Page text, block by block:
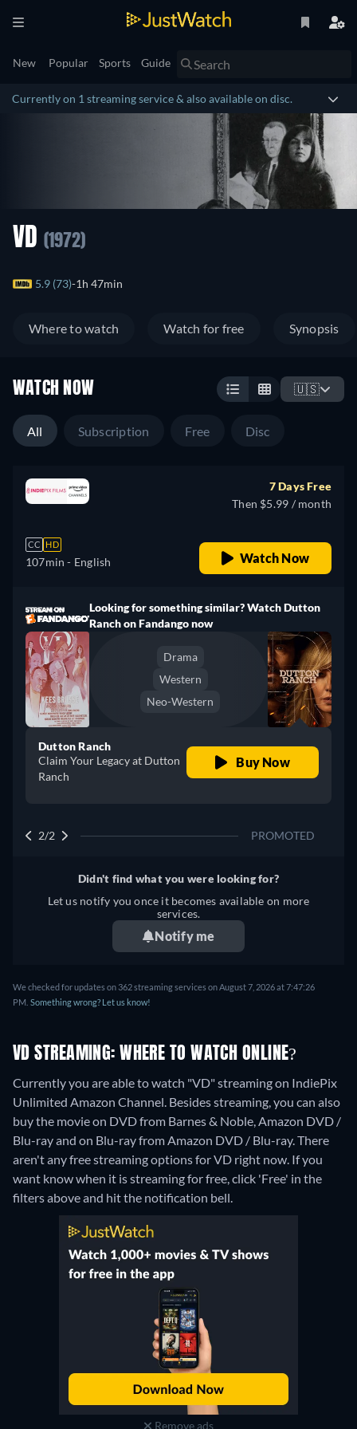
New Popular Sports Guide
Currently on 1 streaming service & also available on disc.
VD (1972)
5.9 (73) 1h 47min
Where to watch Watch for free Synopsis
WATCH NOW 🇺🇸
All Subscription Free Disc
CC HD
107min - English
7 Days Free
Then $5.99 / month
Watch Now
Looking for something similar? Watch Dutton
Ranch on Fandango now
Drama
Western
Neo-Western
Dutton Ranch
Claim Your Legacy at Dutton
Ranch
Buy Now
2/2 PROMOTED
Didn't find what you were looking for?
Let us notify you once it becomes available on more
services.
Notify me
We checked for updates on 362 streaming services on August 7, 2026 at 7:47:26
PM. Something wrong? Let us know!
VD STREAMING: WHERE TO WATCH ONLINE?
Currently you are able to watch "VD" streaming on IndiePix
Unlimited Amazon Channel. Besides streaming, you can also
buy the movie on DVD from Barnes & Noble, Amazon DVD /
Blu-ray and on Blu-ray from Amazon DVD / Blu-ray.There
aren't any free streaming options for VD right now. If you
want know when it is streaming for free, click 'Free' in the
filters above and hit the notification bell.
Remove ads